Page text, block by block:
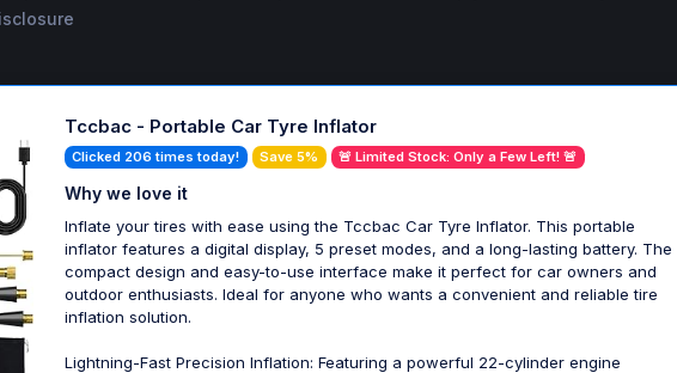
Tccbac - Portable Car Tyre Inflator
Clicked 206 times today! Save 5% 🚨 Limited Stock: Only a Few Left! 🚨
Why we love it
Inflate your tires with ease using the Tccbac Car Tyre Inflator. This portable
inflator features a digital display, 5 preset modes, and a long-lasting battery. The
compact design and easy-to-use interface make it perfect for car owners and
outdoor enthusiasts. Ideal for anyone who wants a convenient and reliable tire
inflation solution.
Lightning-Fast Precision Inflation: Featuring a powerful 22-cylinder engine